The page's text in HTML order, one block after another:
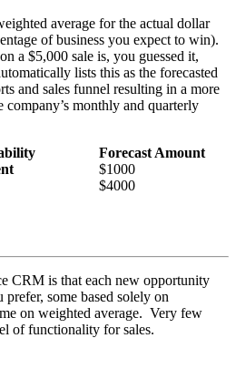
average for the actual dollar
of business you expect to win).
a $5,000 sale is, you guessed it,
lists this as the forecasted
and sales funnel resulting in a more
company’s monthly and quarterly
Forecast Amount
$1000
$4000
CRM is that each new opportunity
some based solely on
on weighted average. Very few
of functionality for sales.